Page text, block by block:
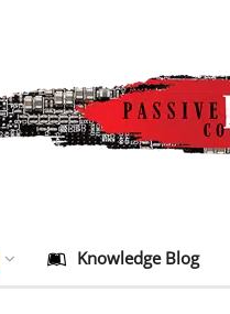
Knowledge Blog